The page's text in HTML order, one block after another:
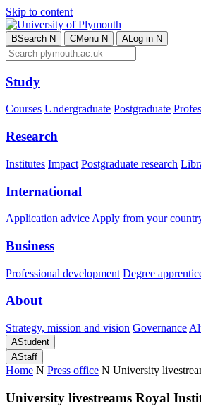
Skip to content
BSearch N CMenu N ALog in N
Study
Courses Undergraduate Postgraduate
Research
Institutes Impact Postgraduate research
International
Application advice Apply from your
Business
Professional development Degree
About
Strategy, mission and vision Governance
AStudent
AStaff
Home N Press office N University
University livestreams Royal